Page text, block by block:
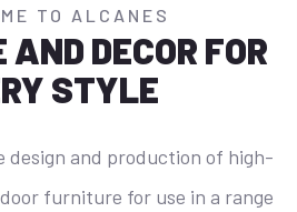
TO ALCANES
AND DECOR FOR
STYLE
design and production of high-
furniture for use in a range